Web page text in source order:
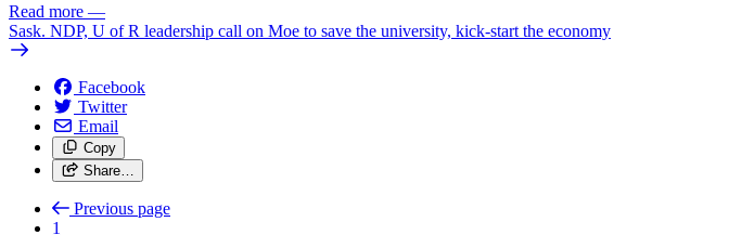
Read more —
Sask. NDP, U of R leadership call on Moe to save the university, kick-start the economy
Facebook
Twitter
Email
Copy
Share…
Previous page
1